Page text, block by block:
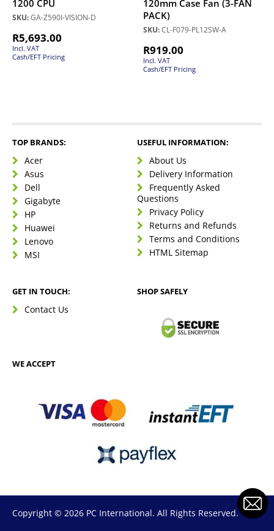
1200 CPU
SKU:GA-Z590I-VISION-D
R5,693.00
Incl. VAT
Cash/EFT Pricing
120mm Case Fan (3-FAN
PACK)
SKU:CL-F079-PL12SW-A
R919.00
Incl. VAT
Cash/EFT Pricing
TOP BRANDS:
Acer
Asus
Dell
Gigabyte
HP
Huawei
Lenovo
MSI
USEFUL INFORMATION:
About Us
Delivery Information
Frequently Asked
Questions
Privacy Policy
Returns and Refunds
Terms and Conditions
HTML Sitemap
GET IN TOUCH:
Contact Us
SHOP SAFELY
WE ACCEPT
Copyright © 2026 PC International. All Rights Reserved.